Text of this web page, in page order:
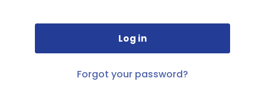
Forgot your password?